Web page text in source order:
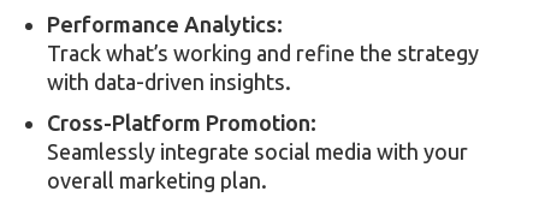
Performance Analytics:
Track what’s working and refine the strategy
with data-driven insights.
Cross-Platform Promotion:
Seamlessly integrate social media with your
overall marketing plan.